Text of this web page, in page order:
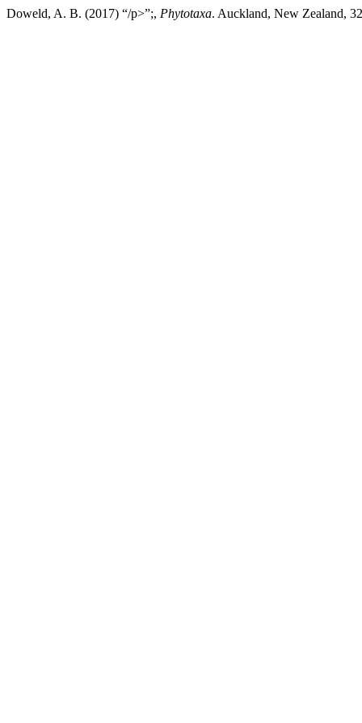
Doweld, A. B. (2017) “/p>”;, Phytotaxa. Auckland, New Zealand,